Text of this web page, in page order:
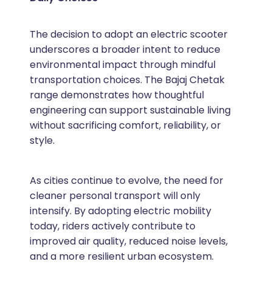
The decision to adopt an electric scooter
underscores a broader intent to reduce
environmental impact through mindful
transportation choices. The Bajaj Chetak
range demonstrates how thoughtful
engineering can support sustainable living
without sacrificing comfort, reliability, or
style.
As cities continue to evolve, the need for
cleaner personal transport will only
intensify. By adopting electric mobility
today, riders actively contribute to
improved air quality, reduced noise levels,
and a more resilient urban ecosystem.